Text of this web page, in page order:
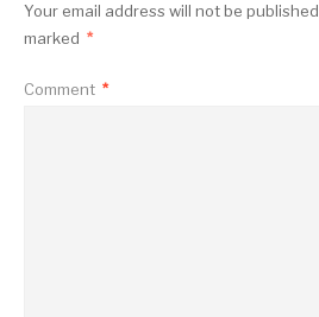
Your email address will not be published.
marked *
Comment *